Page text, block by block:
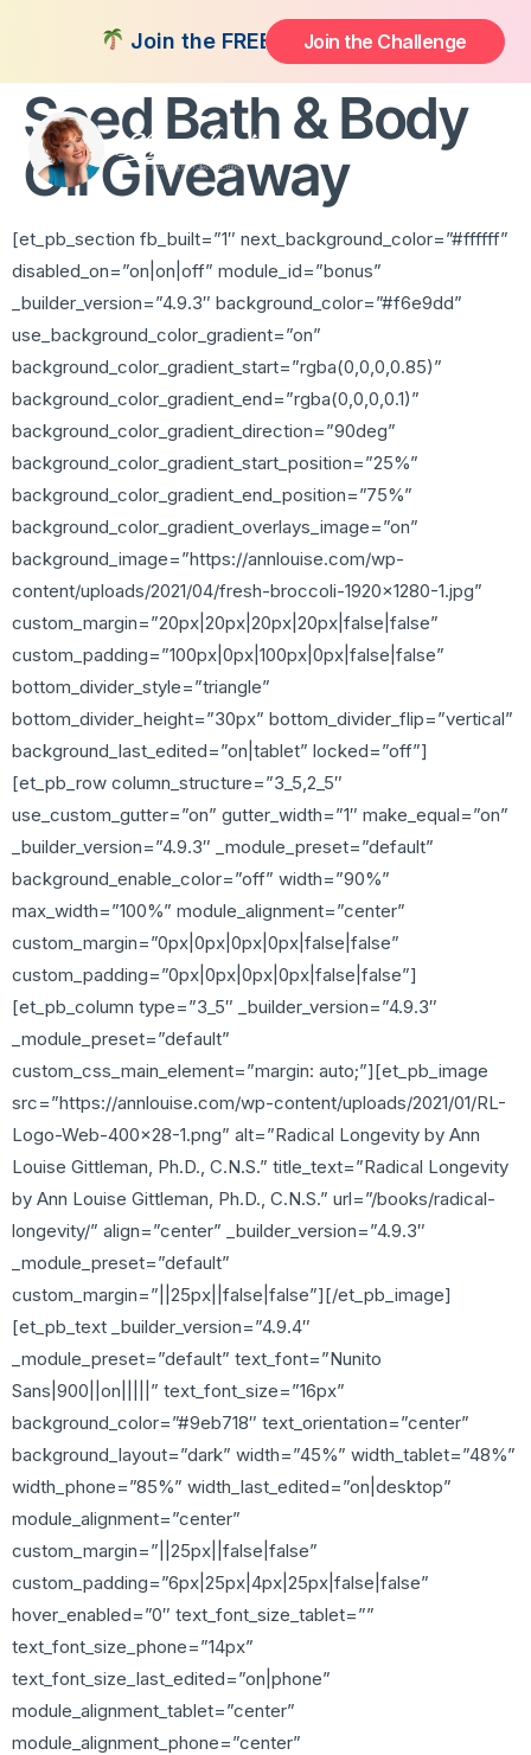
Join the FREE 14-Day Summer Fat
Join the Challenge
CS Health Broccoli
Seed Bath & Body
Oil Giveaway
[et_pb_section fb_built=”1″ next_background_color=”#ffffff”
disabled_on=”on|on|off” module_id=”bonus”
_builder_version=”4.9.3″ background_color=”#f6e9dd”
use_background_color_gradient=”on”
background_color_gradient_start=”rgba(0,0,0,0.85)”
background_color_gradient_end=”rgba(0,0,0,0.1)”
background_color_gradient_direction=”90deg”
background_color_gradient_start_position=”25%”
background_color_gradient_end_position=”75%”
background_color_gradient_overlays_image=”on”
background_image=”https://annlouise.com/wp-
content/uploads/2021/04/fresh-broccoli-1920×1280-1.jpg”
custom_margin=”20px|20px|20px|20px|false|false”
custom_padding=”100px|0px|100px|0px|false|false”
bottom_divider_style=”triangle”
bottom_divider_height=”30px” bottom_divider_flip=”vertical”
background_last_edited=”on|tablet” locked=”off”]
[et_pb_row column_structure=”3_5,2_5″
use_custom_gutter=”on” gutter_width=”1″ make_equal=”on”
_builder_version=”4.9.3″ _module_preset=”default”
background_enable_color=”off” width=”90%”
max_width=”100%” module_alignment=”center”
custom_margin=”0px|0px|0px|0px|false|false”
custom_padding=”0px|0px|0px|0px|false|false”]
[et_pb_column type=”3_5″ _builder_version=”4.9.3″
_module_preset=”default”
custom_css_main_element=”margin: auto;”][et_pb_image
src=”https://annlouise.com/wp-content/uploads/2021/01/RL-
Logo-Web-400×28-1.png” alt=”Radical Longevity by Ann
Louise Gittleman, Ph.D., C.N.S.” title_text=”Radical Longevity
by Ann Louise Gittleman, Ph.D., C.N.S.” url=”/books/radical-
longevity/” align=”center” _builder_version=”4.9.3″
_module_preset=”default”
custom_margin=”||25px||false|false”][/et_pb_image]
[et_pb_text _builder_version=”4.9.4″
_module_preset=”default” text_font=”Nunito
Sans|900||on|||||” text_font_size=”16px”
background_color=”#9eb718″ text_orientation=”center”
background_layout=”dark” width=”45%” width_tablet=”48%”
width_phone=”85%” width_last_edited=”on|desktop”
module_alignment=”center”
custom_margin=”||25px||false|false”
custom_padding=”6px|25px|4px|25px|false|false”
hover_enabled=”0″ text_font_size_tablet=””
text_font_size_phone=”14px”
text_font_size_last_edited=”on|phone”
module_alignment_tablet=”center”
module_alignment_phone=”center”